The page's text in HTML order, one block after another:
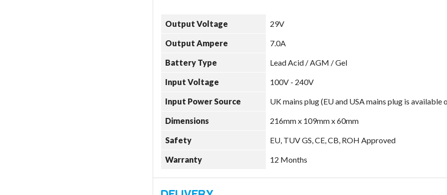
Output Voltage 29V
Output Ampere 7.0A
Battery Type Lead Acid / AGM / Gel
Input Voltage 100V - 240V
Input Power Source UK mains plug (EU and USA mains plug is available
Dimensions 216mm x 109mm x 60mm
Safety EU, TUV GS, CE, CB, ROH Approved
Warranty 12 Months